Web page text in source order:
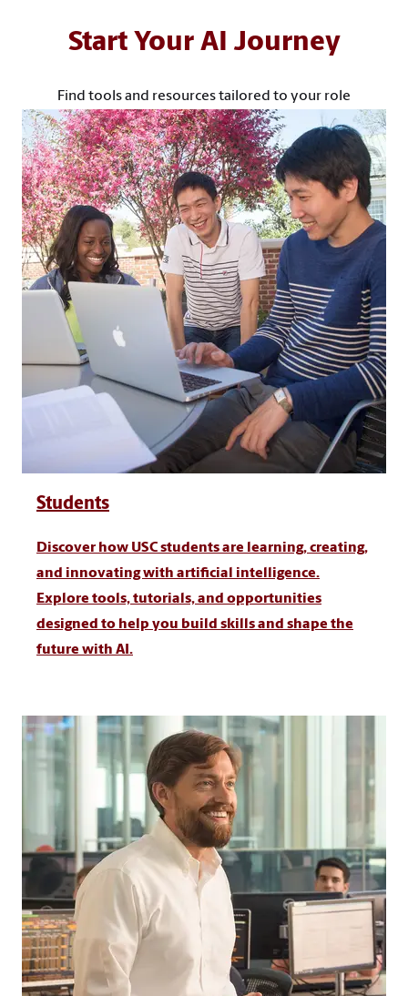
Start Your AI Journey
Find tools and resources tailored to your role
Students
Discover how USC students are learning, creating,
and innovating with artificial intelligence.
Explore tools, tutorials, and opportunities
designed to help you build skills and shape the
future with AI.